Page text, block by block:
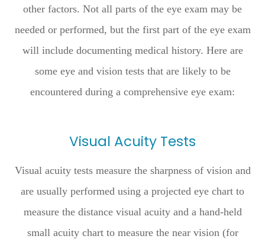
other factors. Not all parts of the eye exam may be
needed or performed, but the first part of the eye exam
will include documenting medical history. Here are
some eye and vision tests that are likely to be
encountered during a comprehensive eye exam:
Visual Acuity Tests
Visual acuity tests measure the sharpness of vision and
are usually performed using a projected eye chart to
measure the distance visual acuity and a hand-held
small acuity chart to measure the near vision (for